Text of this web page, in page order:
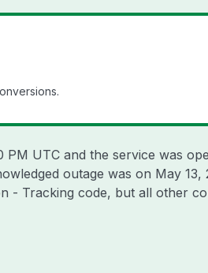
PM UTC and the service was
outage was on May 13,
- Tracking code, but all other